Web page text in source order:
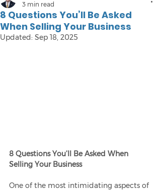
8 Questions You’ll Be Asked
When Selling Your Business
3 min read
Updated: Sep 18, 2025
8 Questions You’ll Be Asked When
Selling Your Business
One of the most intimidating aspects of